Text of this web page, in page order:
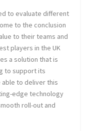
to evaluate different
to the conclusion
to their teams and
players in the UK
a solution that is
to support its
able to deliver this
edge technology
roll-out and